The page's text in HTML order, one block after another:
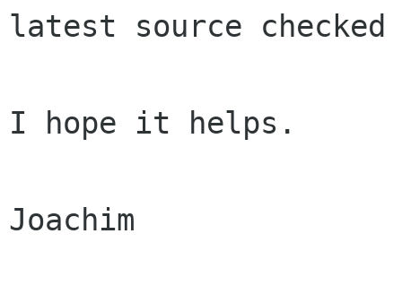
latest source checked
I hope it helps.
Joachim